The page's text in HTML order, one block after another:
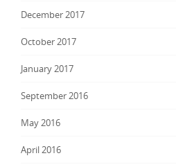
December 2017
October 2017
January 2017
September 2016
May 2016
April 2016